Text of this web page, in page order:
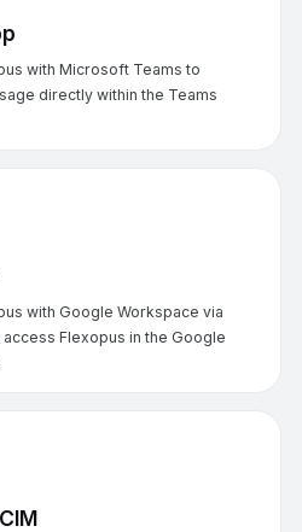
with Microsoft Teams to
directly within the Teams
with Google Workspace via
Flexopus in the Google